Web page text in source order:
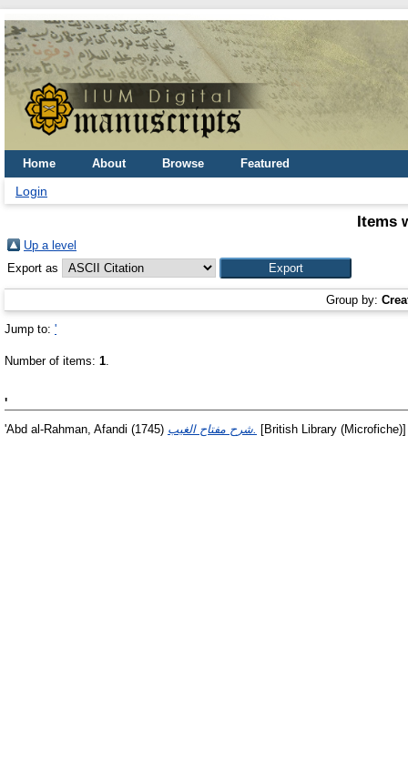
Home About Browse Featured
Login
Items
Up a level
Export as
Group by:
Jump to: '
Number of items: 1.
'
'Abd al-Rahman, Afandi (1745) [British Library